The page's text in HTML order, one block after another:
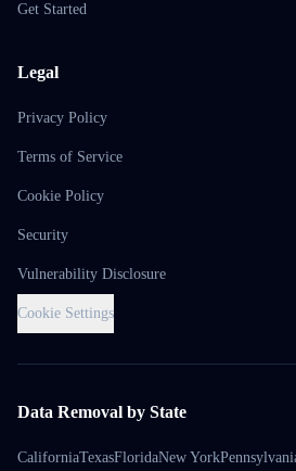
Get Started
Legal
Privacy Policy
Terms of Service
Cookie Policy
Security
Vulnerability Disclosure
Cookie Settings
Data Removal by State
CaliforniaTexasFloridaNew York